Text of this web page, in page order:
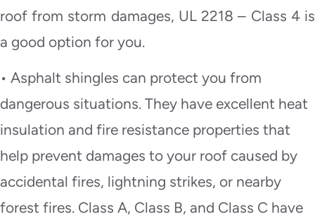
roof from storm damages, UL 2218 – Class 4 is
a good option for you.
• Asphalt shingles can protect you from
dangerous situations. They have excellent heat
insulation and fire resistance properties that
help prevent damages to your roof caused by
accidental fires, lightning strikes, or nearby
forest fires. Class A, Class B, and Class C have